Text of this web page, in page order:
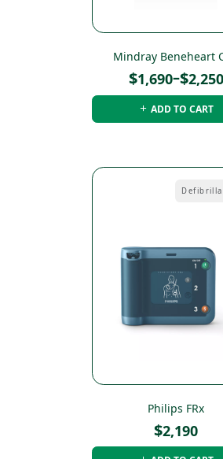
Mindray Beneheart
$1,690–$2,250
Price
range:
$1,690
ADD TO CART
Philips FRx
$2,190